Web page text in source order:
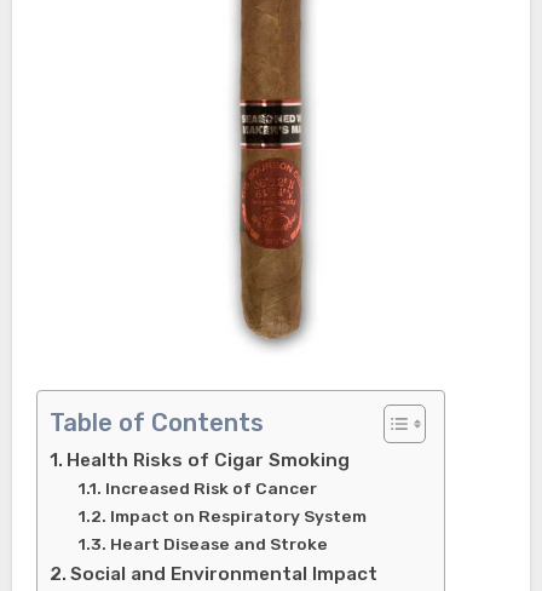
Table of Contents
Health Risks of Cigar Smoking
Increased Risk of Cancer
Impact on Respiratory System
Heart Disease and Stroke
Social and Environmental Impact